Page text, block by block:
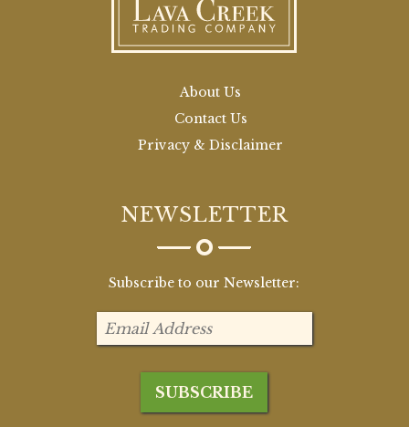
About Us
Contact Us
Privacy & Disclaimer
NEWSLETTER
Subscribe to our Newsletter: